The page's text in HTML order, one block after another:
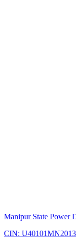
Manipur State Power
CIN: